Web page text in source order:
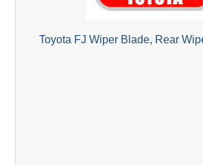
Toyota FJ Wiper Blade, Rear